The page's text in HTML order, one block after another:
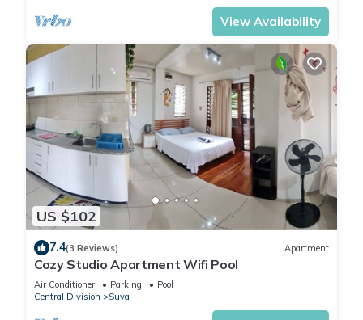
View Availability
US $102
7.4(3 Reviews) Apartment
Cozy Studio Apartment Wifi Pool
Air Conditioner Parking
Pool
Central Division
Suva